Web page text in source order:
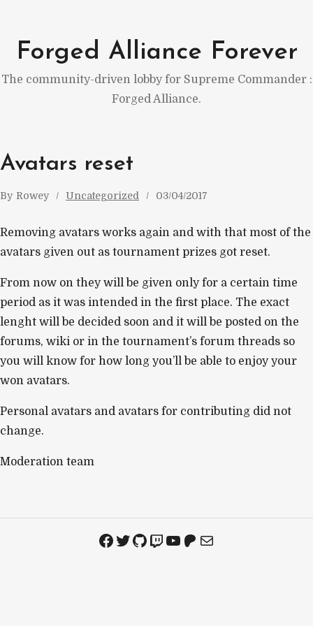
content
Forged Alliance Forever
The community-driven lobby for Supreme Commander :
Forged Alliance.
Avatars reset
By Rowey Uncategorized 03/04/2017
Removing avatars works again and with that most of the
avatars given out as tournament prizes got reset.
From now on they will be given only for a certain time
period as it was intended in the first place. The exact
lenght will be decided soon and it will be posted on the
forums, wiki or in the tournament’s forum threads so
you will know for how long you’ll be able to enjoy your
won avatars.
Personal avatars and avatars for contributing did not
change.
Moderation team
Facebook
Twitter
GitHub
Twitch
YouTube
Patreon
Mail